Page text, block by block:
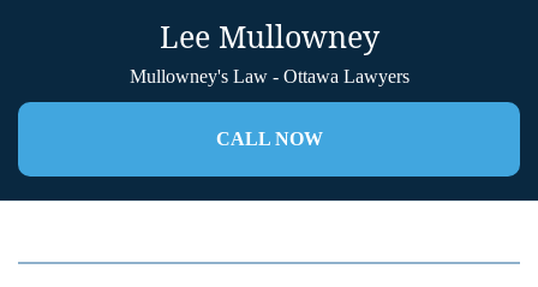
Lee Mullowney
Mullowney's Law - Ottawa Lawyers
CALL NOW